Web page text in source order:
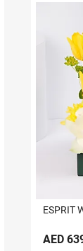
ESPRIT
AED